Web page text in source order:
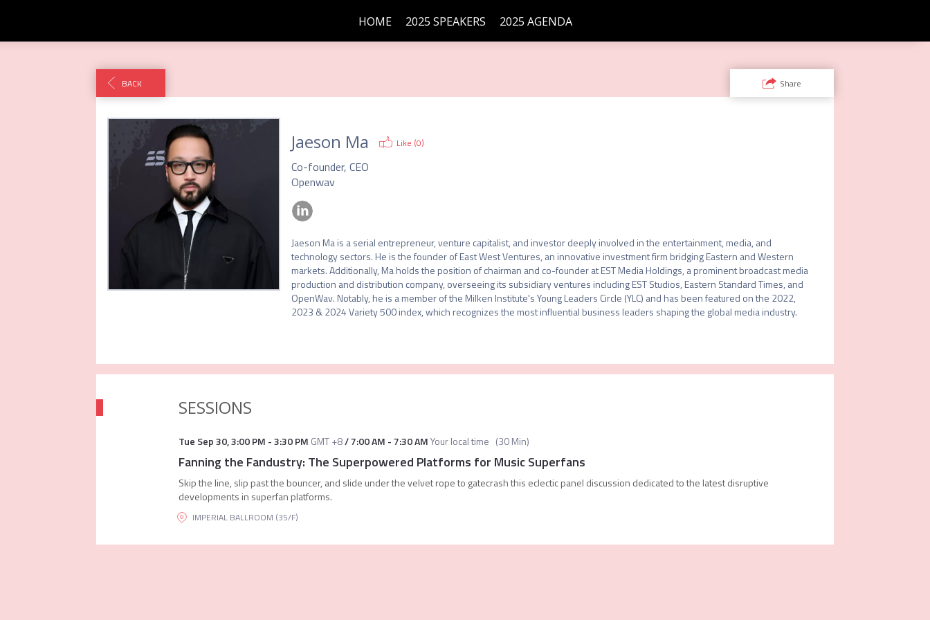
HOME 2025 SPEAKERS 2025 AGENDA
BACK Share
Jaeson Ma Like (0)
Co-founder, CEO
Openwav
Jaeson Ma is a serial entrepreneur, venture capitalist, and investor deeply involved in the entertainment, media, and
technology sectors. He is the founder of East West Ventures, an innovative investment firm bridging Eastern and Western
markets. Additionally, Ma holds the position of chairman and co-founder at EST Media Holdings, a prominent broadcast media
production and distribution company, overseeing its subsidiary ventures including EST Studios, Eastern Standard Times, and
OpenWav. Notably, he is a member of the Milken Institute's Young Leaders Circle (YLC) and has been featured on the 2022,
2023 & 2024 Variety 500 index, which recognizes the most influential business leaders shaping the global media industry.
SESSIONS
Tue Sep 30,3:00 PM -3:30 PM GMT +8/7:00 AM -7:30 AMYour local time (30 Min)
Fanning the Fandustry: The Superpowered Platforms for Music Superfans
Skip the line, slip past the bouncer, and slide under the velvet rope to gatecrash this eclectic panel discussion dedicated to the latest disruptive
developments in superfan platforms.
IMPERIAL BALLROOM (35/F)